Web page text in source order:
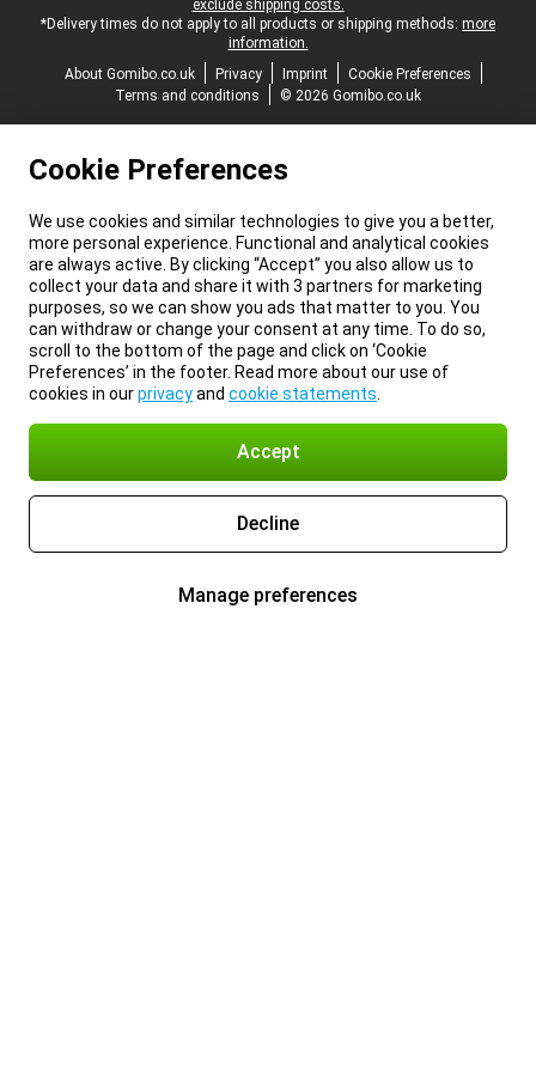
exclude shipping costs.
*Delivery times do not apply to all products or shipping methods: more
information.
About Gomibo.co.uk
Privacy Imprint
Cookie Preferences
Terms and conditions
© 2026 Gomibo.co.uk
Cookie Preferences
We use cookies and similar technologies to give you a better,
more personal experience. Functional and analytical cookies
are always active. By clicking “Accept” you also allow us to
collect your data and share it with 3 partners for marketing
purposes, so we can show you ads that matter to you. You
can withdraw or change your consent at any time. To do so,
scroll to the bottom of the page and click on ‘Cookie
Preferences’ in the footer. Read more about our use of
cookies in ourprivacyand cookie statements
Accept
Decline
Manage preferences